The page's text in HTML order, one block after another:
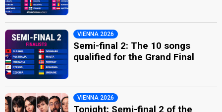
VIENNA 2026
Semi-final 2: The 10 songs
qualified for the Grand Final
VIENNA 2026
Tonight: Semi-final 2 of the